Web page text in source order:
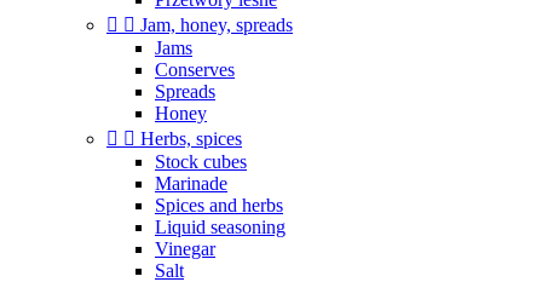
  Jam, honey, spreads
Jams
Conserves
Spreads
Honey
  Herbs, spices
Stock cubes
Marinade
Spices and herbs
Liquid seasoning
Vinegar
Salt